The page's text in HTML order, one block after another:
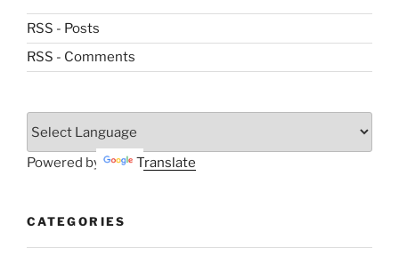
RSS - Posts
RSS - Comments
Powered by Translate
CATEGORIES